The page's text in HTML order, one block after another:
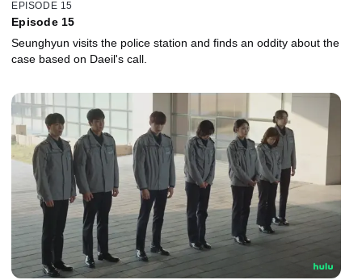
EPISODE 15
Episode 15
Seunghyun visits the police station and finds an oddity about the
case based on Daeil's call.